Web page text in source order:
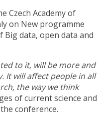
Czech Academy of
on New programme
Big data, open data and
to it, will be more and
It will affect people in all
the way we think
of current science and
conference.